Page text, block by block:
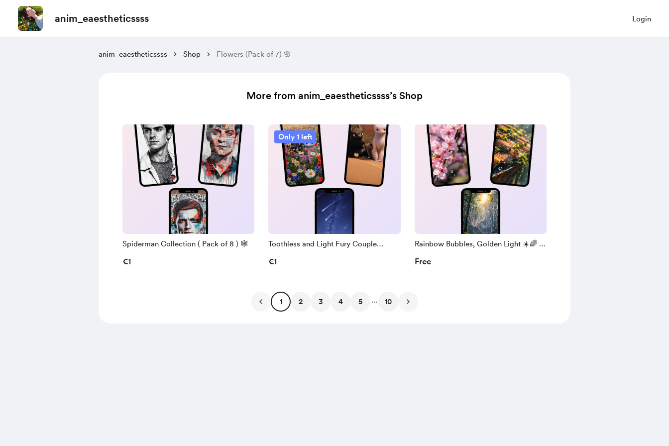
anim_eaestheticssss Login
anim_eaestheticssss Shop Flowers (Pack of 7) 🌸
More from anim_eaestheticssss’s Shop
Spiderman Collection ( Pack of 8 ) 🕸️
€1
Only 1 left
Toothless and Light Fury Couple
€1
Rainbow Bubbles, Golden Light ☀️🌈 (
Free
1 2 3 4 5 ... 10